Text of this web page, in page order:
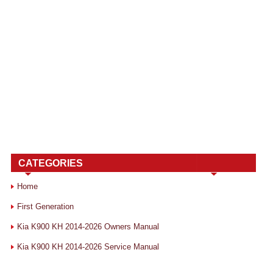
CATEGORIES
Home
First Generation
Kia K900 KH 2014-2026 Owners Manual
Kia K900 KH 2014-2026 Service Manual